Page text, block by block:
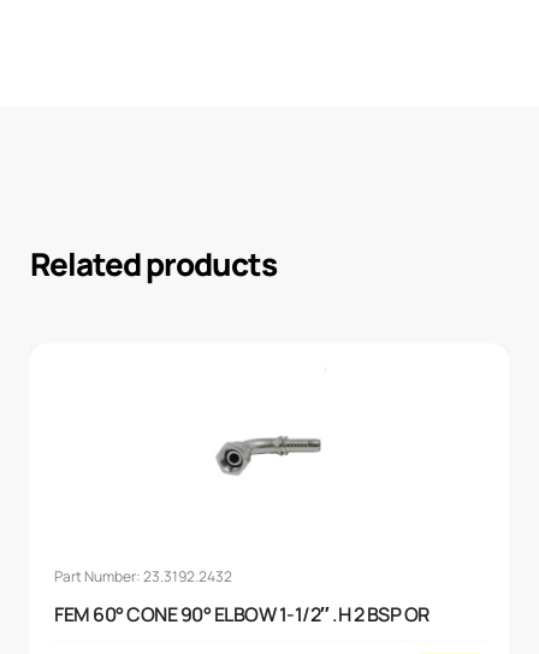
Related products
Part Number: 23.3192.2432
FEM 60° CONE 90° ELBOW 1-1/2″ .H 2 BSP OR